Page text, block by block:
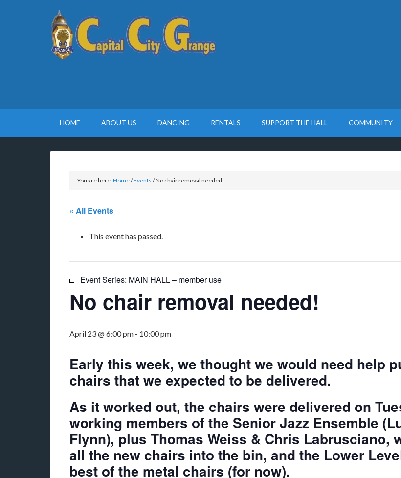
HOME ABOUT US DANCING RENTALS SUPPORT THE HALL COMMUNITY
You are here:Home/Events /No chair removal needed!
« All Events
This event has passed.
Event Series: MAIN HALL – member use
No chair removal needed!
April 23 @ 6:00 pm - 10:00 pm
Early this week, we thought we would need help
chairs that we expected to be delivered.
As it worked out, the chairs were delivered on
working members of the Senior Jazz Ensemble
Flynn), plus Thomas Weiss & Chris Labrusciano,
all the new chairs into the bin, and the Lower
best of the metal chairs (for now).